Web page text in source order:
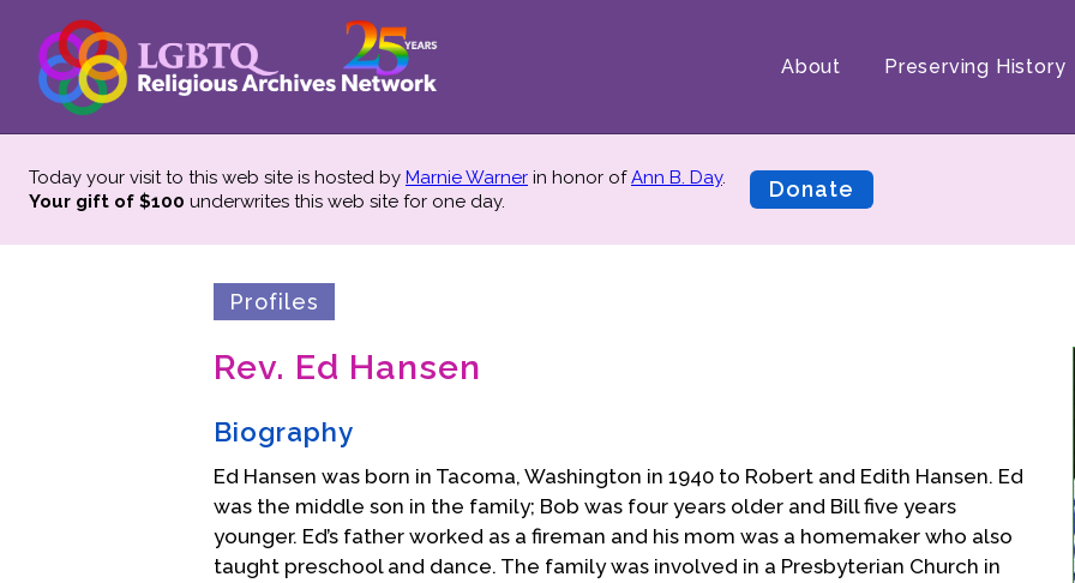
About Preserving History
Today your visit to this web site is hosted by Marnie Warner in honor ofAnn B. Day.
Your gift of $100 underwrites this web site for one day. Donate
Profiles
Rev. Ed Hansen
Biography
Ed Hansen was born in Tacoma, Washington in 1940 to Robert and Edith Hansen. Ed
was the middle son in the family; Bob was four years older and Bill five years
younger. Ed’s father worked as a fireman and his mom was a homemaker who also
taught preschool and dance. The family was involved in a Presbyterian Church in